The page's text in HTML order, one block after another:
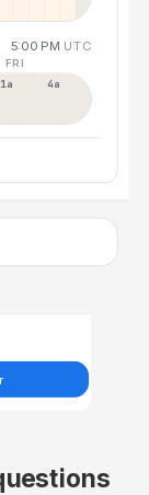
5:00 PM UTC
FRI
1a 4a